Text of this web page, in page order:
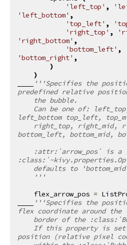
'left_top' ,
'left_bottom' ,
'top_left' ,
'right_top' ,
'right_bottom' ,
'bottom_left' ,
'bottom_right' ,
)
)
'''Specifies the
predefined relative
    the bubble.
left_bottom top_left,
bottom_left, bottom_mid,
defaults to
    '''
flex_arrow_pos =
'''Specifies the
flex coordinate around the
border of the
position (relative pixel